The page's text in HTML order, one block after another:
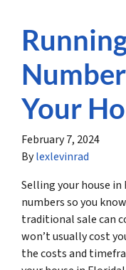
Your
February 7, 2024
Bylexlevinrad
Selling your house in
numbers so you
traditional sale can
won’t usually cost
the costs and